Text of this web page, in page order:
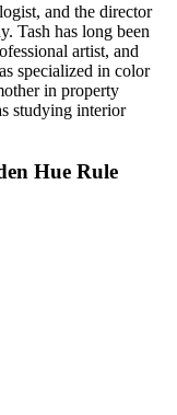
and the director
Tash has long been
artist, and
specialized in color
in property
studying interior
Hue Rule